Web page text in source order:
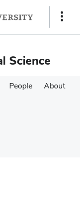
Show
Science
People
About